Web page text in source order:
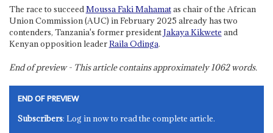
The race to succeedMoussa Faki Mahamatas chair of the African
Union Commission (AUC) in February 2025 already has two
contenders, Tanzania's former presidentJakaya Kikwete and
Kenyan opposition leaderRaila Odinga.
End of preview - This article contains approximately1062words.
END OF PREVIEW
Subscribers: Log in now to read the complete article.